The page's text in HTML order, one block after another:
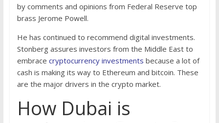
by comments and opinions from Federal Reserve top
brass Jerome Powell.
He has continued to recommend digital investments.
Stonberg assures investors from the Middle East to
embrace cryptocurrency investments because a lot of
cash is making its way to Ethereum and bitcoin. These
are the major drivers in the crypto market.
How Dubai is